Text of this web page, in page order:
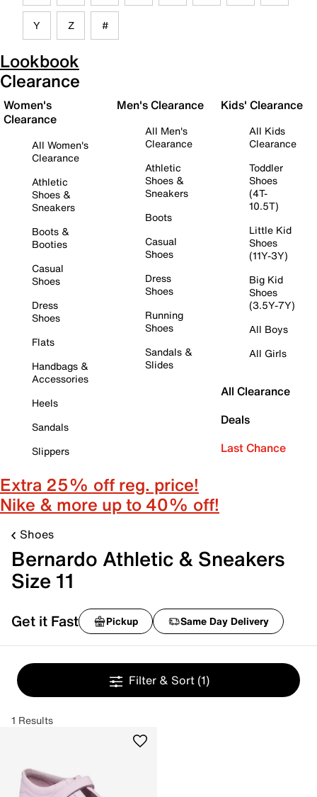
Y Z #
Lookbook
Clearance
Women's
Clearance
All Women's
Clearance
Athletic
Shoes &
Sneakers
Boots &
Booties
Casual
Shoes
Dress
Shoes
Flats
Handbags &
Accessories
Heels
Sandals
Slippers
Men's Clearance
All Men's
Clearance
Athletic
Shoes &
Sneakers
Boots
Casual
Shoes
Dress
Shoes
Running
Shoes
Sandals &
Slides
Kids' Clearance
All Kids
Clearance
Toddler
Shoes
(4T-
10.5T)
Little Kid
Shoes
(11Y-3Y)
Big Kid
Shoes
(3.5Y-7Y)
All Boys
All Girls
All Clearance
Deals
Last Chance
Extra 25% off reg. price!
Nike & more up to 40% off!
Shoes
Bernardo Athletic & Sneakers
Size 11
Get it Fast Pickup Same Day Delivery
Filter & Sort (1)
1 Results